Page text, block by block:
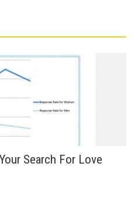
Search For Love